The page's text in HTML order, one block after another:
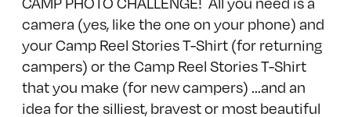
camera (yes, like the one on your phone) and
your Camp Reel Stories T-Shirt (for returning
campers) or the Camp Reel Stories T-Shirt
that you make (for new campers) ...and an
idea for the silliest, bravest or most beautiful